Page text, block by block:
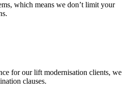
which means we don’t limit your
for our lift modernisation clients, we
clauses.